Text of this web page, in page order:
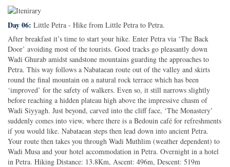
Day 06: Little Petra - Hike from Little Petra to Petra.
After breakfast it’s time to start your hike. Enter Petra via ‘The Back
Door’ avoiding most of the tourists. Good tracks go pleasantly down
Wadi Ghurab amidst sandstone mountains guarding the approaches to
Petra. This way follows a Nabataean route out of the valley and skirts
round the final mountain on a natural rock terrace which has been
‘improved’ for the safety of walkers. Even so, it still narrows slightly
before reaching a hidden plateau high above the impressive chasm of
Wadi Siyyagh. Just beyond, carved into the cliff face, ‘The Monastery’
suddenly comes into view, where there is a Bedouin café for refreshments
if you would like. Nabataean steps then lead down into ancient Petra.
Your route then takes you through Wadi Muthlim (weather dependent) to
Wadi Musa and your hotel accommodation in Petra. Overnight in a hotel
in Petra. Hiking Distance: 13.8Km, Ascent: 496m, Descent: 519m